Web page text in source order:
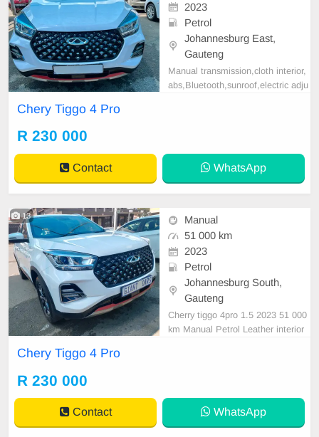
2023
Petrol
Johannesburg East,
Gauteng
Manual transmission,cloth interior,
abs,Bluetooth,sunroof,electric adju
Chery Tiggo 4 Pro
R 230 000
Contact WhatsApp
13
Manual
51 000 km
2023
Petrol
Johannesburg South,
Gauteng
Cherry tiggo 4pro 1.5 2023 51 000
km Manual Petrol Leather interior
Chery Tiggo 4 Pro
R 230 000
Contact WhatsApp